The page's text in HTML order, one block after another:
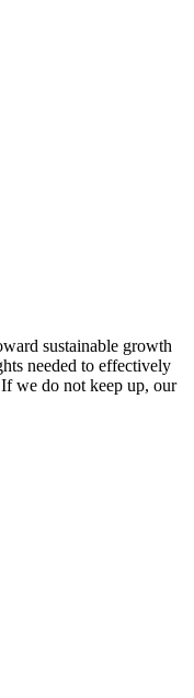
sustainable growth
needed to effectively
we do not keep up, our